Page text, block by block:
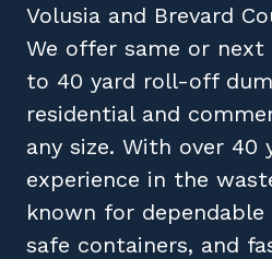
Volusia and Brevard
We offer same or next
to 40 yard roll-off
residential and
any size. With over 40
experience in the
known for dependable
safe containers, and